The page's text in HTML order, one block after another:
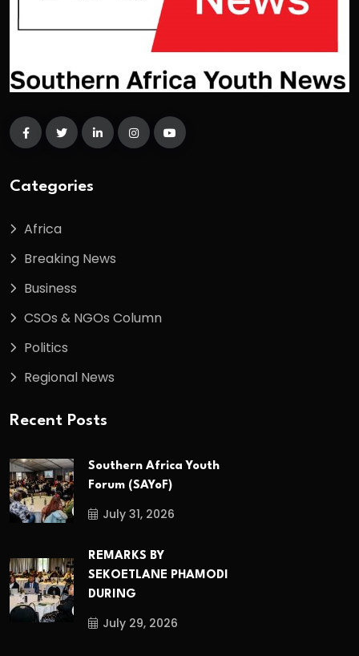
Categories
Africa
Breaking News
Business
CSOs & NGOs Column
Politics
Regional News
Recent Posts
Southern Africa Youth
Forum (SAYoF)
July 31, 2026
REMARKS BY
SEKOETLANE PHAMODI
DURING
July 29, 2026